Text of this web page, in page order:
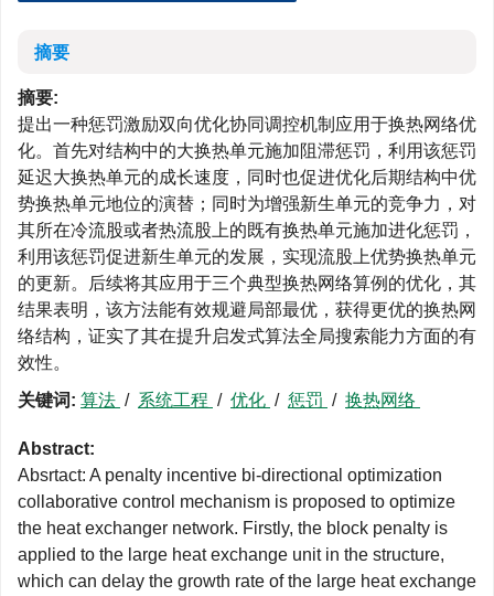
摘要
摘要:
提出一种惩罚激励双向优化协同调控机制应用于换热网络优
化。首先对结构中的大换热单元施加阻滞惩罚，利用该惩罚
延迟大换热单元的成长速度，同时也促进优化后期结构中优
势换热单元地位的演替；同时为增强新生单元的竞争力，对
其所在冷流股或者热流股上的既有换热单元施加进化惩罚，
利用该惩罚促进新生单元的发展，实现流股上优势换热单元
的更新。后续将其应用于三个典型换热网络算例的优化，其
结果表明，该方法能有效规避局部最优，获得更优的换热网
络结构，证实了其在提升启发式算法全局搜索能力方面的有
效性。
关键词: 算法 / 系统工程 / 优化 / 惩罚 / 换热网络
Abstract:
Absrtact: A penalty incentive bi-directional optimization
collaborative control mechanism is proposed to optimize
the heat exchanger network. Firstly, the block penalty is
applied to the large heat exchange unit in the structure,
which can delay the growth rate of the large heat exchange